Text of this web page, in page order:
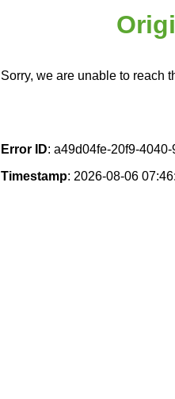
Sorry, we are unable to reach
Error ID: a49d04fe-20f9-
Timestamp: 2026-08-06